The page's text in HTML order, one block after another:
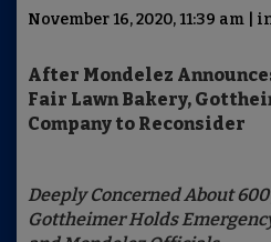
November 16, 2020, 11:39 am |
After Mondelez
Fair Lawn Bakery,
Company to Reconsider
Deeply Concerned About
Gottheimer Holds